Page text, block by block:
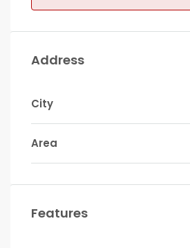
Address
City
Area
Features